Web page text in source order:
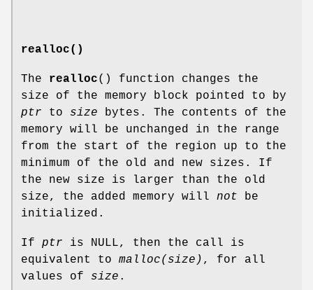
realloc()
The realloc() function changes the
size of the memory block pointed to by
ptr to size bytes. The contents of the
memory will be unchanged in the range
from the start of the region up to the
minimum of the old and new sizes. If
the new size is larger than the old
size, the added memory will not be
initialized.
If ptr is NULL, then the call is
equivalent to malloc(size) , for all
values of size .